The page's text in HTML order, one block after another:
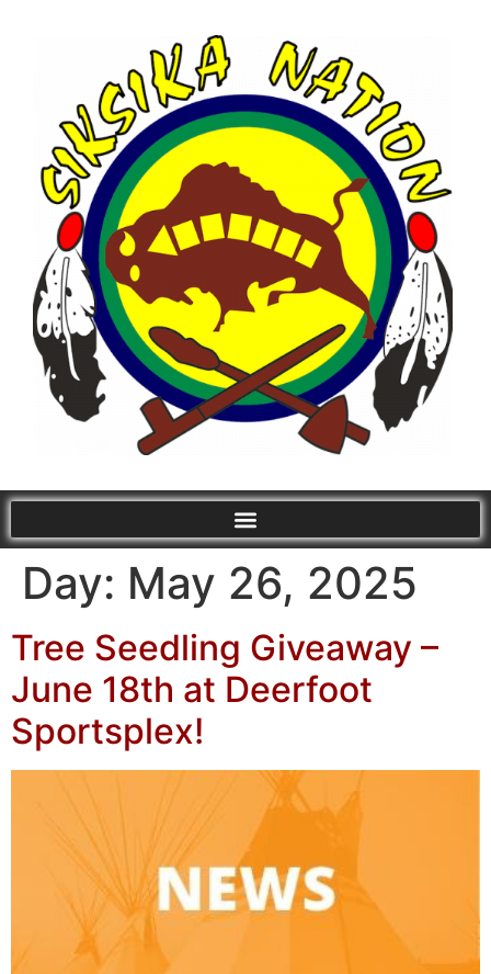
Day: May 26, 2025
Tree Seedling Giveaway –
June 18th at Deerfoot
Sportsplex!